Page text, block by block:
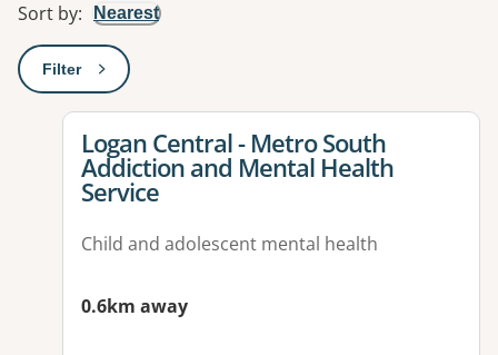
Sort by: Nearest
Filter: This will open a modal to apply one or more filters
View details for
Logan Central - Metro South
Addiction and Mental Health
Service
Child and adolescent mental health
0.6km away